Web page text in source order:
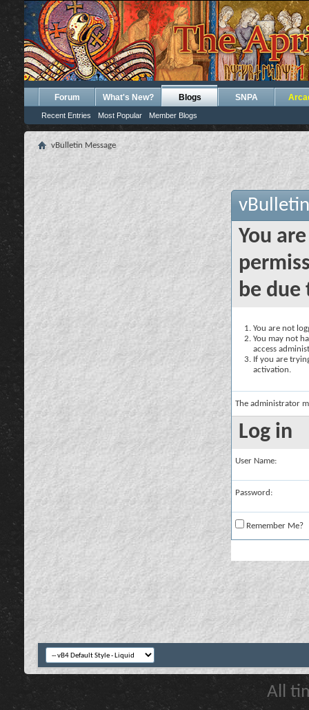
Forum What's New? Blogs
Recent Entries Most Popular Member Blogs
SNPA
vBulletin Message
You
be due
You are not
You may not
access
If you are
activation.
The administrator
Log in
User Name:
Password:
Remember Me?
All